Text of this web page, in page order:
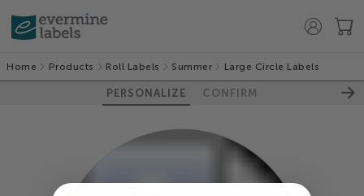
Home Products Roll Labels Summer Large Circle Labels
PERSONALIZE CONFIRM